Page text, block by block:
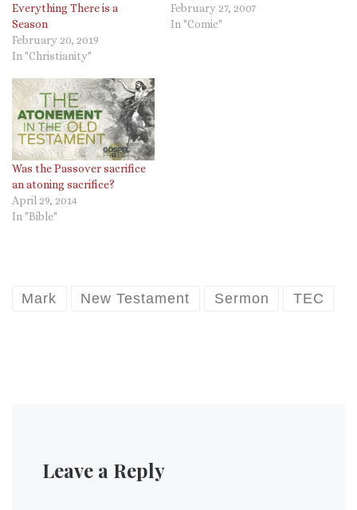
Everything There is a
Season
February 20, 2019
In "Christianity"
February 27, 2007
In "Comic"
Was the Passover sacrifice
an atoning sacrifice?
April 29, 2014
In "Bible"
Mark New Testament Sermon TEC
Leave a Reply